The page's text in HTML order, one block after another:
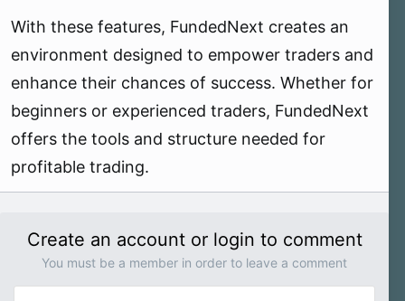
With these features, FundedNext creates an
environment designed to empower traders and
enhance their chances of success. Whether for
beginners or experienced traders, FundedNext
offers the tools and structure needed for
profitable trading.
Create an account or login to comment
You must be a member in order to leave a comment